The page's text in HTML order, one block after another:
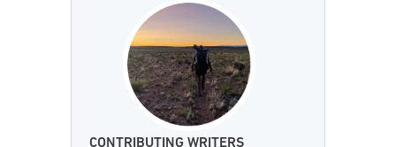
CONTRIBUTING WRITERS